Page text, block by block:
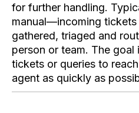
for further handling.
manual—incoming tickets
gathered, triaged and
person or team. The goal
tickets or queries to
agent as quickly as